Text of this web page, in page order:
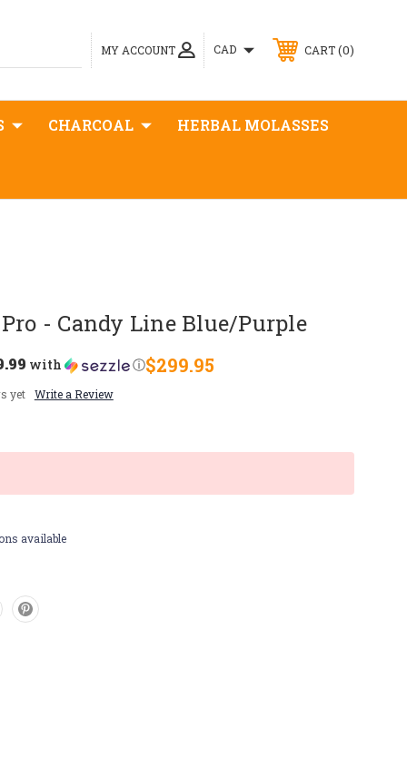
MY ACCOUNT CAD CART 0
CHARCOAL HERBAL MOLASSES
Pro - Candy Line Blue/Purple
$299.95
with ⓘ
yet Write a Review
available